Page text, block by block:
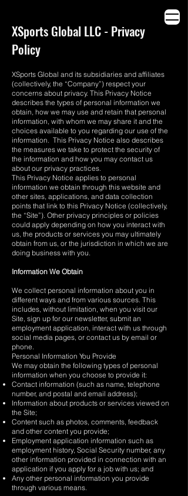
XSports Global LLC - Privacy
Policy
XSports Global and its subsidiaries and affiliates
(collectively, the “Company”) respect your
concerns about privacy. This Privacy Notice
describes the types of personal information we
obtain, how we may use and retain that personal
information, with whom we may share it and the
choices available to you regarding our use of the
information. This Privacy Notice also describes
the measures we take to protect the security of
the information and how you may contact us
about our privacy practices.
This Privacy Notice applies to personal
information we obtain through this website and
other sites, applications, and data collection
points that link to this Privacy Notice (collectively,
the “Site”). Other privacy principles or policies
could apply depending on how you interact with
us, the products or services you may ultimately
obtain from us, or the jurisdiction in which we are
doing business with you.
Information We Obtain
We collect personal information about you in
different ways and from various sources. This
includes, without limitation, when you visit our
Site, sign up for our newsletter, submit an
employment application, interact with us through
social media pages, or contact us by email or
phone.
Personal Information You Provide
We may obtain the following types of personal
information when you choose to provide it:
Contact information (such as name, telephone
number, and postal and email address);
Information about products or services viewed on
the Site;
Content such as photos, comments, feedback
and other content you provide;
Employment application information such as
employment history, Social Security number, any
other information provided in connection with an
application if you apply for a job with us; and
Any other personal information you provide
through various means.